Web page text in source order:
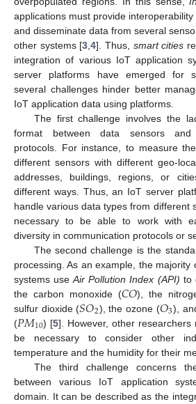
applications must provide interoperability
and disseminate data from several
other systems [3 ,4]. Thus, smart cities
integration of various IoT application
server platforms have emerged for
several challenges hinder better
IoT application data using platforms.
The first challenge involves the
format between data sensors and
protocols. For instance, to measure
different sensors with different geo-
addresses, buildings, regions, or
different ways. Thus, an IoT server
handle various data types from different
necessary to be able to work with
diversity in communication protocols or
The second challenge is the
processing. As an example, the majority
systems useAir Pollution Index (API) to
the carbon monoxide (𝐶𝑂), the
sulfur dioxide (𝑆𝑂2), the ozone (𝑂3),
(𝑃𝑀10) [5]. However, other
be necessary to consider other
temperature and the humidity for their
The third challenge concerns
between various IoT application
domain. It can be described as the